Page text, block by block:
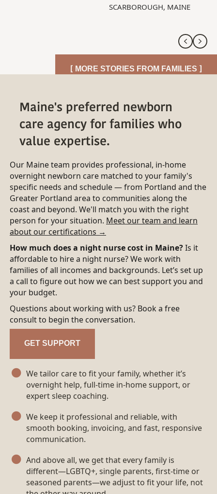
SCARBOROUGH, MAINE
[ MORE STORIES FROM FAMILIES ]
Maine's preferred newborn
care agency for families who
value expertise.
Our Maine team provides professional, in-home
overnight newborn care matched to your family's
specific needs and schedule — from Portland and the
Greater Portland area to communities along the
coast and beyond. We'll match you with the right
person for your situation. Meet our team and learn
about our certifications →
How much does a night nurse cost in Maine?Is it
affordable to hire a night nurse? We work with
families of all incomes and backgrounds. Let’s set up
a call to figure out how we can best support you and
your budget.
Questions about working with us? Book a free
consult to begin the conversation.
GET SUPPORT
We tailor care to fit your family, whether it’s
overnight help, full-time in‑home support, or
expert sleep coaching.
We keep it professional and reliable, with
smooth booking, invoicing, and fast, responsive
communication.
And above all, we get that every family is
different—LGBTQ+, single parents, first‑time or
seasoned parents—we adjust to fit your life, not